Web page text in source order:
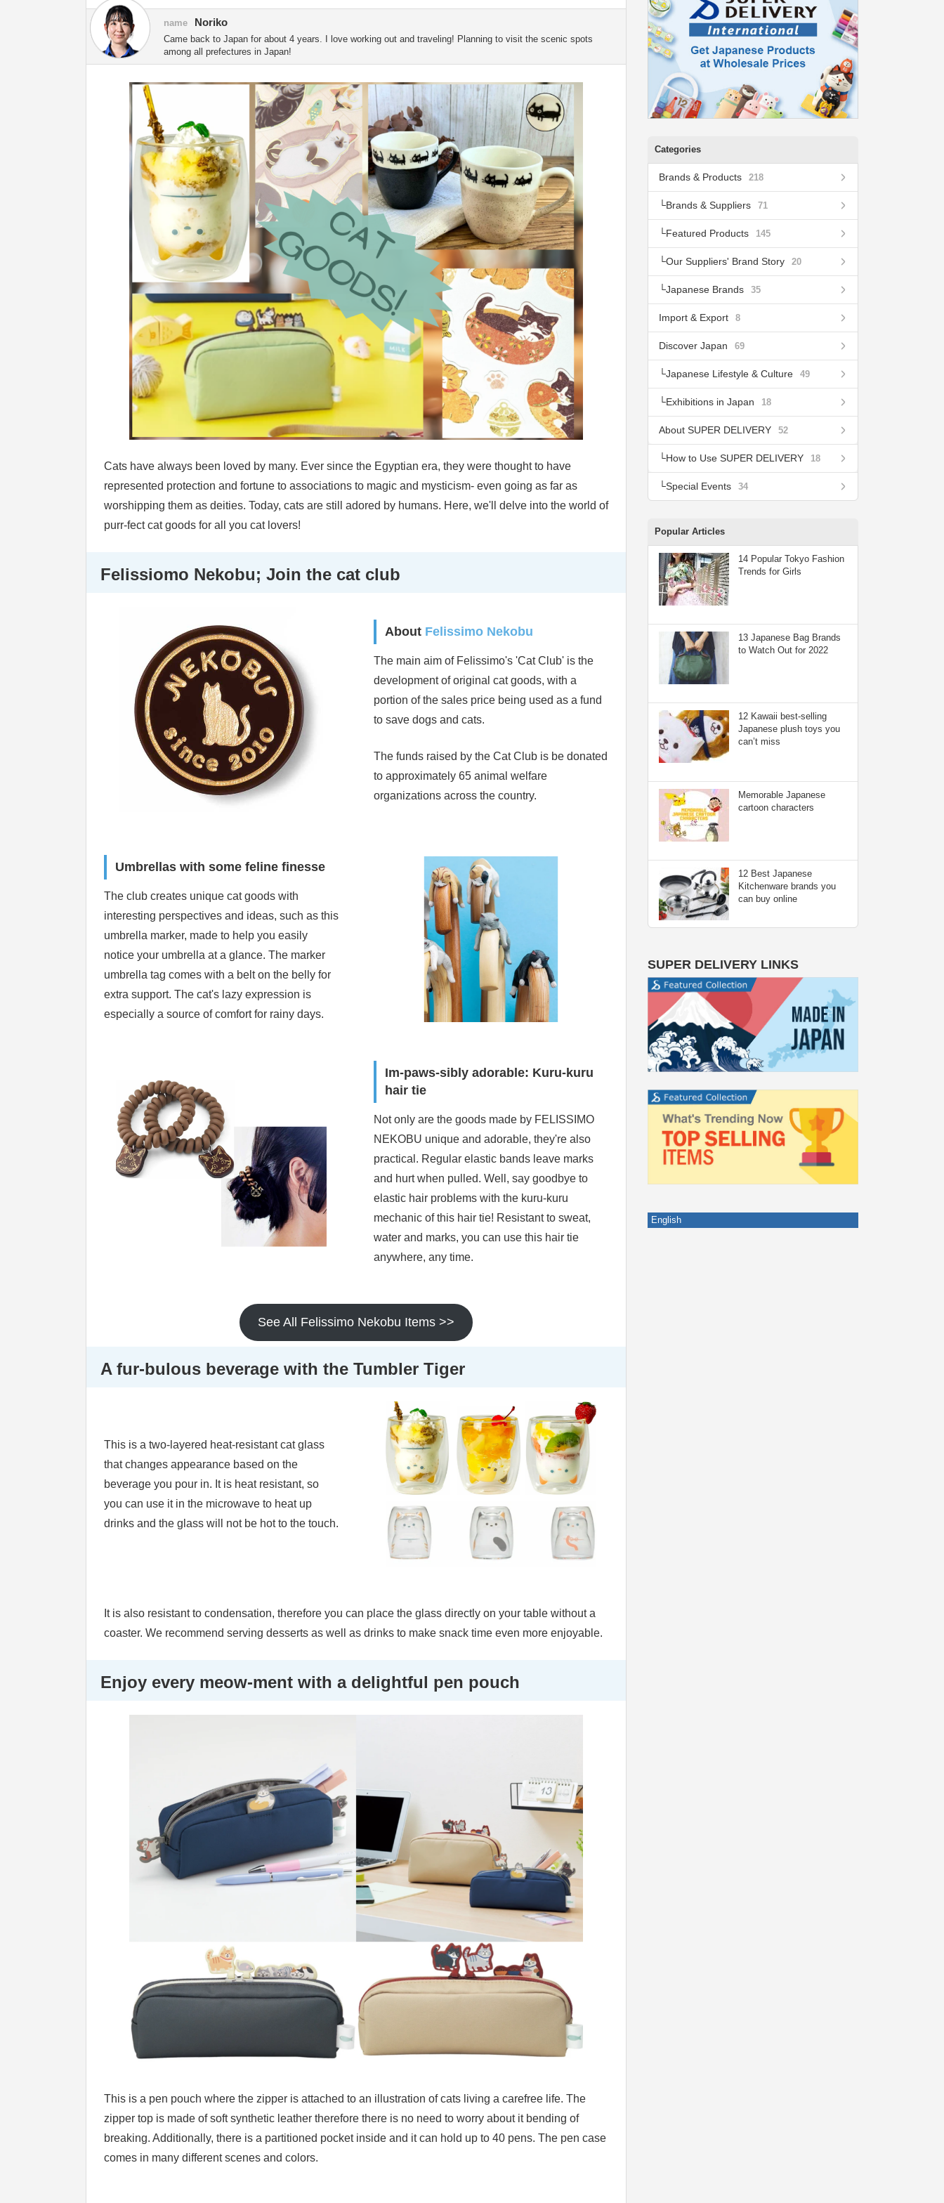
name Noriko
Came back to Japan for about 4 years. I love working out and traveling! Planning to visit the scenic spots
among all prefectures in Japan!
Cats have always been loved by many. Ever since the Egyptian era, they were thought to have
represented protection and fortune to associations to magic and mysticism- even going as far as
worshipping them as deities. Today, cats are still adored by humans. Here, we'll delve into the world of
purr-fect cat goods for all you cat lovers!
Felissiomo Nekobu; Join the cat club
About Felissimo Nekobu
The main aim of Felissimo's 'Cat Club' is the
development of original cat goods, with a
portion of the sales price being used as a fund
to save dogs and cats.
The funds raised by the Cat Club is be donated
to approximately 65 animal welfare
organizations across the country.
Umbrellas with some feline finesse
The club creates unique cat goods with
interesting perspectives and ideas, such as this
umbrella marker, made to help you easily
notice your umbrella at a glance. The marker
umbrella tag comes with a belt on the belly for
extra support. The cat's lazy expression is
especially a source of comfort for rainy days.
Im-paws-sibly adorable: Kuru-kuru
hair tie
Not only are the goods made by FELISSIMO
NEKOBU unique and adorable, they're also
practical. Regular elastic bands leave marks
and hurt when pulled. Well, say goodbye to
elastic hair problems with the kuru-kuru
mechanic of this hair tie! Resistant to sweat,
water and marks, you can use this hair tie
anywhere, any time.
See All Felissimo Nekobu Items >>
A fur-bulous beverage with the Tumbler Tiger
This is a two-layered heat-resistant cat glass
that changes appearance based on the
beverage you pour in. It is heat resistant, so
you can use it in the microwave to heat up
drinks and the glass will not be hot to the touch.
It is also resistant to condensation, therefore you can place the glass directly on your table without a
coaster. We recommend serving desserts as well as drinks to make snack time even more enjoyable.
Enjoy every meow-ment with a delightful pen pouch
This is a pen pouch where the zipper is attached to an illustration of cats living a carefree life. The
zipper top is made of soft synthetic leather therefore there is no need to worry about it bending of
breaking. Additionally, there is a partitioned pocket inside and it can hold up to 40 pens. The pen case
comes in many different scenes and colors.
Categories
Brands & Products 218
Brands & Suppliers 71
Featured Products 145
Our Suppliers' Brand Story 20
Japanese Brands 35
Import & Export 8
Discover Japan 69
Japanese Lifestyle & Culture 49
Exhibitions in Japan 18
About SUPER DELIVERY 52
How to Use SUPER DELIVERY 18
Special Events 34
Popular Articles
14 Popular Tokyo Fashion
Trends for Girls
13 Japanese Bag Brands
to Watch Out for 2022
12 Kawaii best-selling
Japanese plush toys you
can’t miss
Memorable Japanese
cartoon characters
12 Best Japanese
Kitchenware brands you
can buy online
SUPER DELIVERY LINKS
English